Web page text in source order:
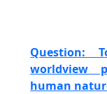
Question:
worldview
human